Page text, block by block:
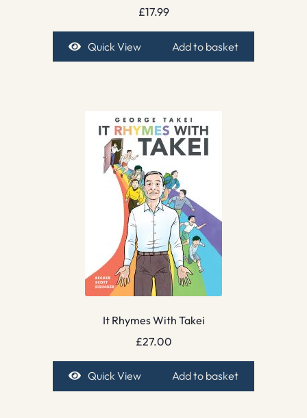
£17.99
Quick View Add to basket
It Rhymes With Takei
£27.00
Quick View Add to basket